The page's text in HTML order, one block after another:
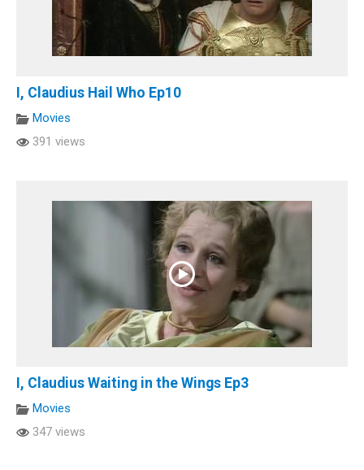
I, Claudius Hail Who Ep10
Movies
391 views
I, Claudius Waiting in the Wings Ep3
Movies
347 views